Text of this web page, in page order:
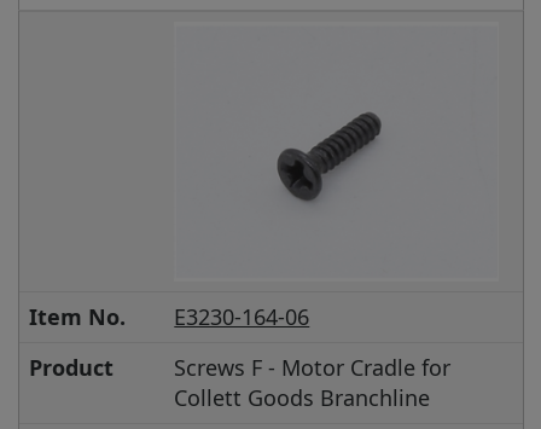
Item No.
E3230-164-06
Product
Screws F - Motor Cradle for
Collett Goods Branchline